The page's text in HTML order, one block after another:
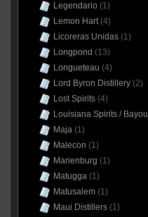
Legendario (1)
Lemon Hart(4)
Licoreras Unidas(1)
Longpond (13)
Longueteau (4)
Lord Byron Distillery(2)
Lost Spirits(4)
Louisiana Spirits / Bayou
Maja(1)
Malecon (1)
Marienburg (1)
Matugga(1)
Matusalem(1)
Maui Distillers(1)